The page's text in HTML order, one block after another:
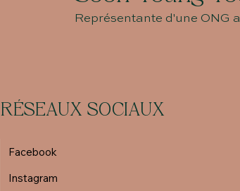
Représentante d'une ONG
RÉSEAUX SOCIAUX
Facebook
Instagram